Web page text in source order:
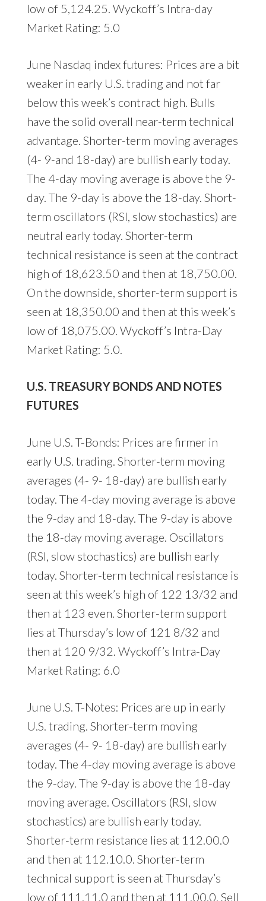
low of 5,124.25. Wyckoff’s Intra-day
Market Rating: 5.0
June Nasdaq index futures: Prices are a bit
weaker in early U.S. trading and not far
below this week’s contract high. Bulls
have the solid overall near-term technical
advantage. Shorter-term moving averages
(4- 9-and 18-day) are bullish early today.
The 4-day moving average is above the 9-
day. The 9-day is above the 18-day. Short-
term oscillators (RSI, slow stochastics) are
neutral early today. Shorter-term
technical resistance is seen at the contract
high of 18,623.50 and then at 18,750.00.
On the downside, shorter-term support is
seen at 18,350.00 and then at this week’s
low of 18,075.00. Wyckoff’s Intra-Day
Market Rating: 5.0.
U.S. TREASURY BONDS AND NOTES
FUTURES
June U.S. T-Bonds: Prices are firmer in
early U.S. trading. Shorter-term moving
averages (4- 9- 18-day) are bullish early
today. The 4-day moving average is above
the 9-day and 18-day. The 9-day is above
the 18-day moving average. Oscillators
(RSI, slow stochastics) are bullish early
today. Shorter-term technical resistance is
seen at this week’s high of 122 13/32 and
then at 123 even. Shorter-term support
lies at Thursday’s low of 121 8/32 and
then at 120 9/32. Wyckoff’s Intra-Day
Market Rating: 6.0
June U.S. T-Notes: Prices are up in early
U.S. trading. Shorter-term moving
averages (4- 9- 18-day) are bullish early
today. The 4-day moving average is above
the 9-day. The 9-day is above the 18-day
moving average. Oscillators (RSI, slow
stochastics) are bullish early today.
Shorter-term resistance lies at 112.00.0
and then at 112.10.0. Shorter-term
technical support is seen at Thursday’s
low of 111.11.0 and then at 111.00.0. Sell